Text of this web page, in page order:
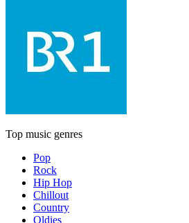
Top music genres
Pop
Rock
Hip Hop
Chillout
Country
Oldies